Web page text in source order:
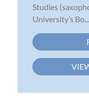
Studies
University’s Bo...